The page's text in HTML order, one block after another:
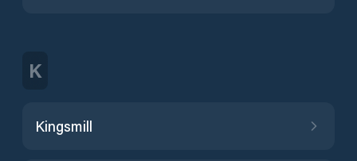
K
Kingsmill